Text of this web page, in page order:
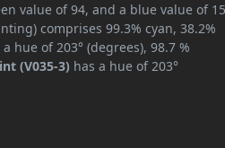
value of 94, and a blue value of
comprises 99.3% cyan, 38.2%
hue of 203° (degrees), 98.7 %
(V035-3) has a hue of 203°